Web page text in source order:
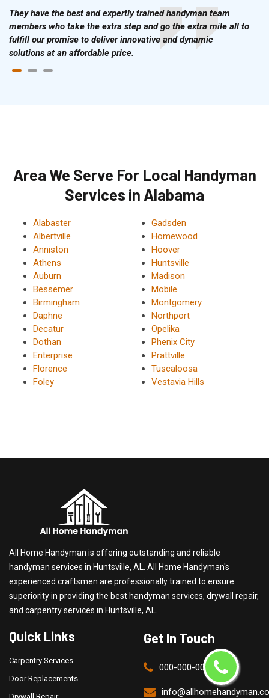
They have the best and expertly trained handyman team
members who take the extra step and go the extra mile all to
fulfill our promise to deliver innovative and dynamic
solutions at an affordable price.
Area We Serve For Local Handyman
Services in Alabama
Alabaster
Albertville
Anniston
Athens
Auburn
Bessemer
Birmingham
Daphne
Decatur
Dothan
Enterprise
Florence
Foley
Gadsden
Homewood
Hoover
Huntsville
Madison
Mobile
Montgomery
Northport
Opelika
Phenix City
Prattville
Tuscaloosa
Vestavia Hills
All Home Handyman is offering outstanding and reliable
handyman services in Huntsville, AL. All Home Handyman's
experienced craftsmen are professionally trained to ensure
superiority in providing the best handyman services, drywall repair,
and carpentry services in Huntsville, AL.
Quick Links
Carpentry Services
Door Replacements
Get In Touch
000-000-0000